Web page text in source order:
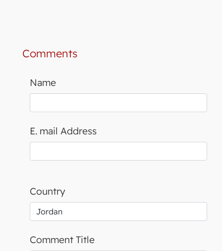
Comments
Name
E. mail Address
Country
Comment Title